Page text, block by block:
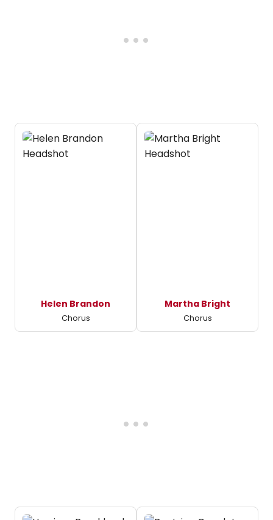
Helen Brandon
Chorus
Martha Bright
Chorus